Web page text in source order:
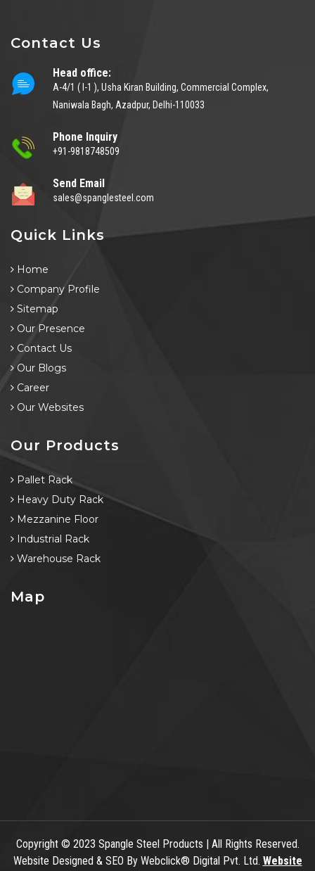
Contact Us
Head office:
A-4/1 ( I-1 ), Usha Kiran Building, Commercial Complex,
Naniwala Bagh, Azadpur, Delhi-110033
Phone Inquiry
+91-9818748509
Send Email
sales@spanglesteel.com
Quick Links
Home
Company Profile
Sitemap
Our Presence
Contact Us
Our Blogs
Career
Our Websites
Our Products
Pallet Rack
Heavy Duty Rack
Mezzanine Floor
Industrial Rack
Warehouse Rack
Map
Copyright© 2023 Spangle Steel Products | All Rights Reserved.
Website Designed & SEO By Webclick® Digital Pvt. Ltd. Website